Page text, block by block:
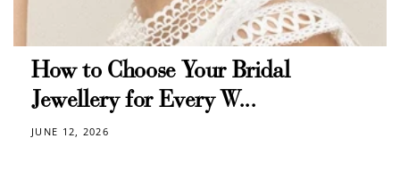
How to Choose Your Bridal
Jewellery for Every W...
JUNE 12, 2026